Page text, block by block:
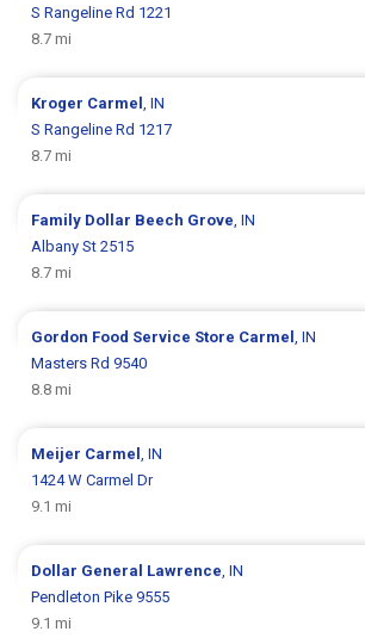
S Rangeline Rd 1221
8.7 mi
Kroger Carmel
, IN
S Rangeline Rd 1217
8.7 mi
Family Dollar Beech Grove , IN
Albany St 2515
8.7 mi
Gordon Food Service Store Carmel
, IN
Masters Rd 9540
8.8 mi
Meijer Carmel
, IN
1424 W Carmel Dr
9.1 mi
Dollar General Lawrence , IN
Pendleton Pike 9555
9.1 mi